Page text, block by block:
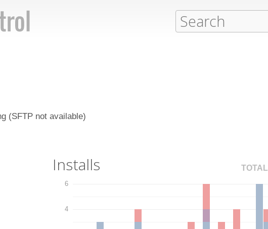
(SFTP not available)
Installs TOTAL
4
6